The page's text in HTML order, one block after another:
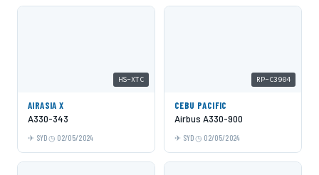
HS-XTC
AIRASIA X
A330-343
SYD 02/05/2024
RP-C3904
CEBU PACIFIC
Airbus A330-900
SYD 02/05/2024